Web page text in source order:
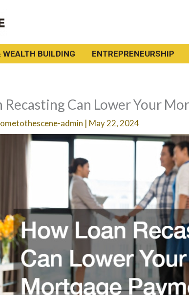
BUILDING ENTREPRENEURSHIP
Recasting Can Lower Your
admin | May 22, 2024